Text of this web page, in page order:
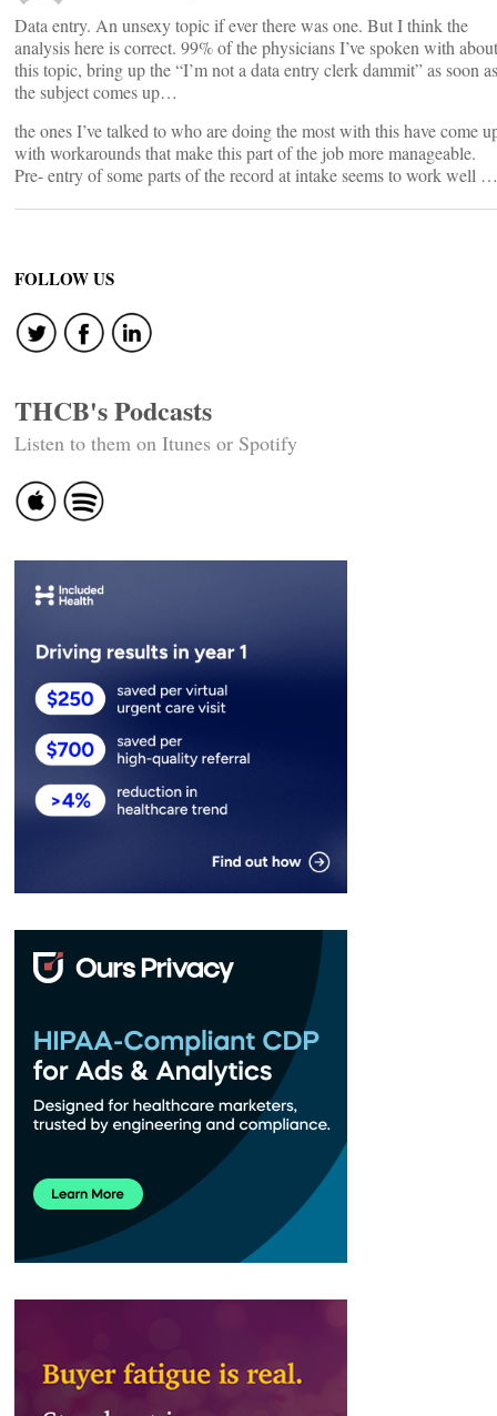
Data entry. An unsexy topic if ever there was one. But I think the
analysis here is correct. 99% of the physicians I’ve spoken with about
this topic, bring up the “I’m not a data entry clerk dammit” as soon as
the subject comes up…
the ones I’ve talked to who are doing the most with this have come
with workarounds that make this part of the job more manageable.
Pre- entry of some parts of the record at intake seems to work well …
FOLLOW US
THCB's Podcasts
Listen to them on Itunes or Spotify